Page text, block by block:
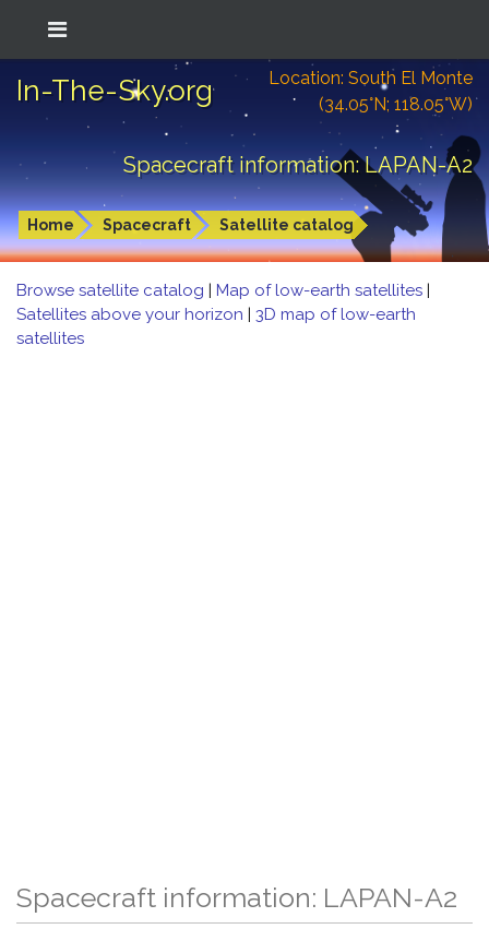
In-The-Sky.org
Location: South El Monte
(34.05°N; 118.05°W)
Spacecraft information: LAPAN-A2
Home Spacecraft Satellite catalog
Browse satellite catalog | Map of low-earth satellites |
Satellites above your horizon | 3D map of low-earth
satellites
Spacecraft information: LAPAN-A2